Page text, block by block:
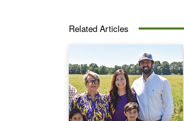
Related Articles